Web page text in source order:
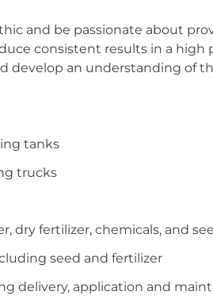
and be passionate about
consistent results in a high
develop an understanding of
tanks
trucks
dry fertilizer, chemicals, and
seed and fertilizer
delivery, application and